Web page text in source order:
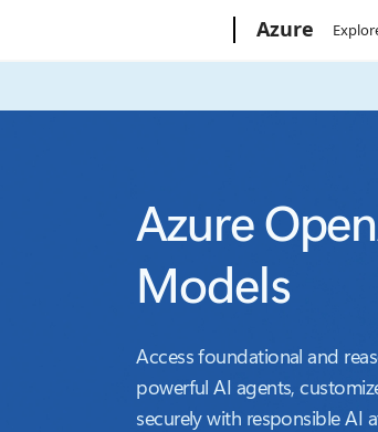
Azure
Azure
Models
Access foundational and
powerful AI agents,
securely with responsible AI